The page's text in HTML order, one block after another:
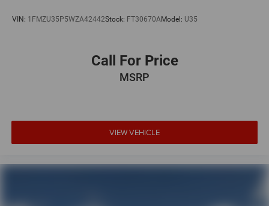
VIN: 1FMZU35P5WZA42442Stock: FT30670AModel: U35
Call For Price
MSRP
VIEW VEHICLE